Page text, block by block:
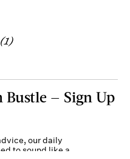
Bustle — Sign Up
our daily
to sound like a